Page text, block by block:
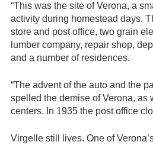
“This was the site of Verona, a
activity during homestead days.
store and post office, two grain
lumber company, repair shop,
and a number of residences.
“The advent of the auto and the
spelled the demise of Verona, as
centers. In 1935 the post office
Virgelle still lives. One of